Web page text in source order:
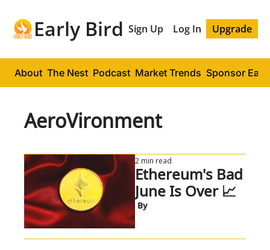
Early Bird Sign Up Log In Upgrade
About The Nest Podcast Market Trends Sponsor
AeroVironment
2 min read
Ethereum's Bad
June Is Over 📈
By